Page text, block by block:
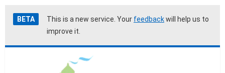
Skip
to
Accessibility
help
BETA This is a new service. Your feedbackwill help us to
improve it.